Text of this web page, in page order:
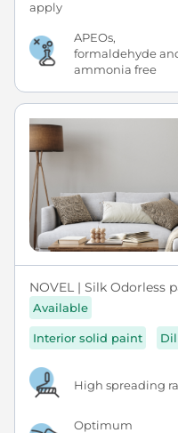
APEOs,
formaldehyde
ammonia free
NOVEL | Silk Odorless
Available
Interior solid paint
High spreading
Optimum